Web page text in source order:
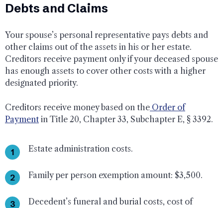
Debts and Claims
Your spouse’s personal representative pays debts and
other claims out of the assets in his or her estate.
Creditors receive payment only if your deceased spouse
has enough assets to cover other costs with a higher
designated priority.
Creditors receive money based on the Order of
Payment in Title 20, Chapter 33, Subchapter E, § 3392.
Estate administration costs.
Family per person exemption amount: $3,500.
Decedent’s funeral and burial costs, cost of